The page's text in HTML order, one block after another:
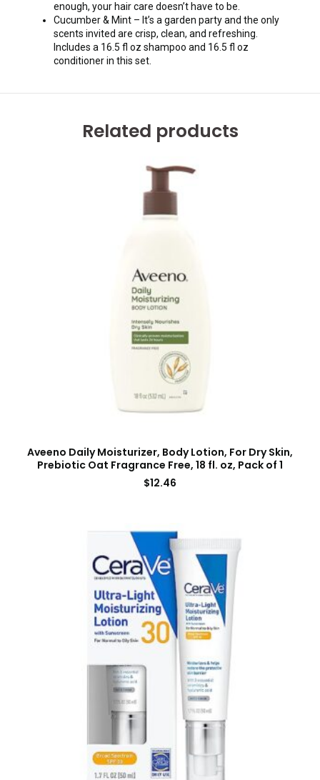
enough, your hair care doesn’t have to be.
Cucumber & Mint – It’s a garden party and the only
scents invited are crisp, clean, and refreshing.
Includes a 16.5 fl oz shampoo and 16.5 fl oz
conditioner in this set.
Related products
Aveeno Daily Moisturizer, Body Lotion, For Dry Skin,
Prebiotic Oat Fragrance Free, 18 fl. oz, Pack of 1
$12.46